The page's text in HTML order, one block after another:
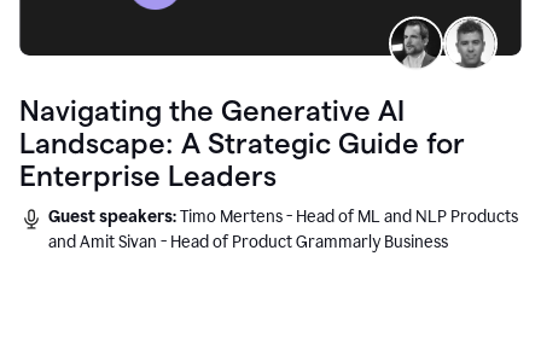
Navigating the Generative AI
Landscape: A Strategic Guide for
Enterprise Leaders
Guest speakers:Timo Mertens - Head of ML and NLP Products
and Amit Sivan - Head of Product Grammarly Business